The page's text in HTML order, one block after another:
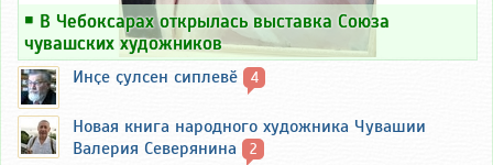
￭ В Чебоксарах открылась выставка Союза
чувашских художников
Инҫе ҫулсен сиплевӗ 4
Новая книга народного художника Чувашии
Валерия Северянина
2